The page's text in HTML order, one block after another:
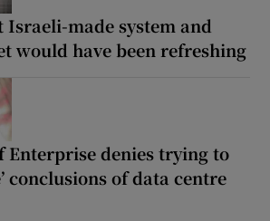
Israeli-made system and
would have been refreshing
Enterprise denies trying to
conclusions of data centre